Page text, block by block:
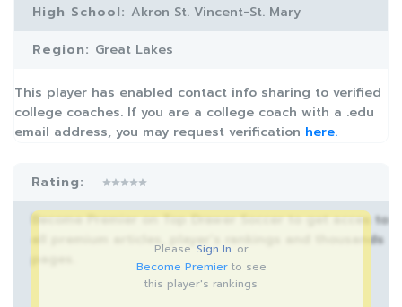
High School: Akron St. Vincent-St. Mary
Region: Great Lakes
This player has enabled contact info sharing to verified
college coaches. If you are a college coach with a .edu
email address, you may request verification here.
Rating:
Become Premier on Top Drawer Soccer to get acces to
all premium articles, player’s rankings and thousands
Please Sign In or
Become Premierto see
this player's rankings